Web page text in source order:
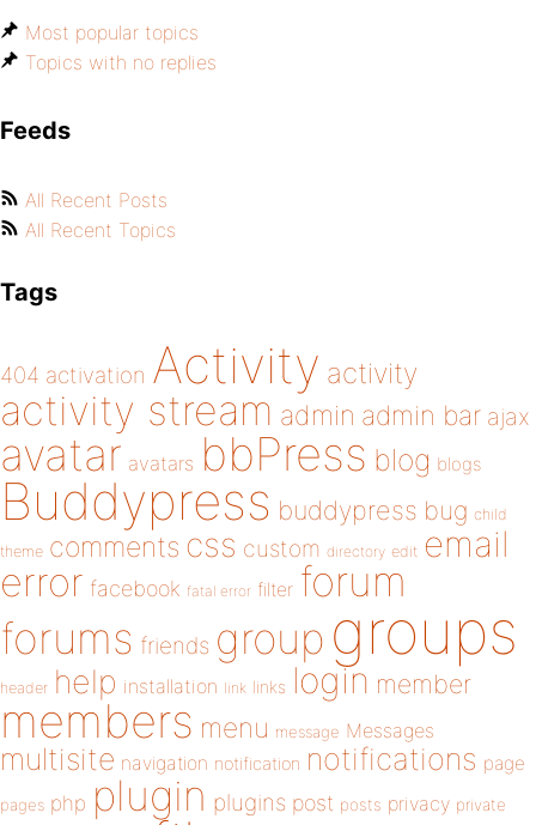
Most popular topics
Topics with no replies
Feeds
All Recent Posts
All Recent Topics
Tags
404 activation Activity activity
activity stream admin admin bar ajax
avatar avatars bbPress blog blogs
Buddypress buddypress bug child
theme comments css custom directory edit email
error facebook fatal error filter forum
forums friends group groups
header help installation link links login member
members menu message Messages
multisite navigation notification notifications page
pages php plugin plugins post posts privacy private